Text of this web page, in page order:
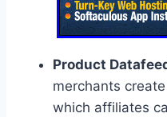
Product
merchants
which affiliates